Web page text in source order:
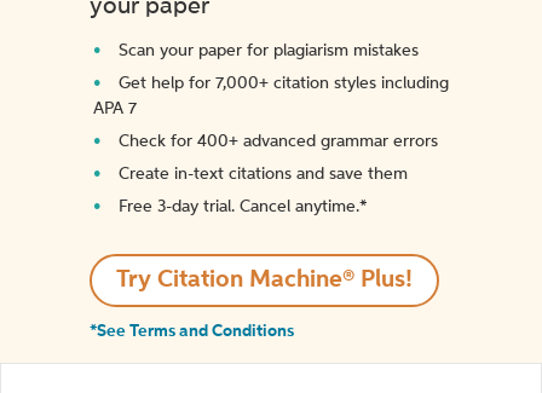
your paper
Scan your paper for plagiarism mistakes
Get help for 7,000+ citation styles including
APA 7
Check for 400+ advanced grammar errors
Create in-text citations and save them
Free 3-day trial. Cancel anytime.*️
Try Citation Machine® Plus!
*See Terms and Conditions